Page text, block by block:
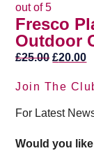
£25.00.
out of 5
Fresco
Outdoor
£25.00 Original
was:
£25.00.
£20.00
Join The
For Latest
Would you